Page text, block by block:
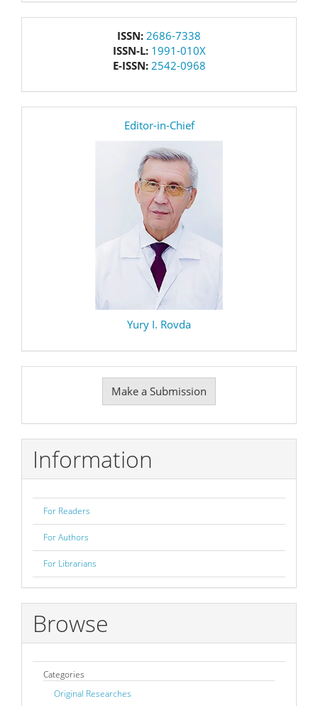
ISSN: 2686-7338
ISSN-L: 1991-010X
E-ISSN: 2542-0968
Editor-in-Chief
Yury I. Rovda
Submission
Make a Submission
Information
For Readers
For Authors
For Librarians
Browse
Categories
Original Researches